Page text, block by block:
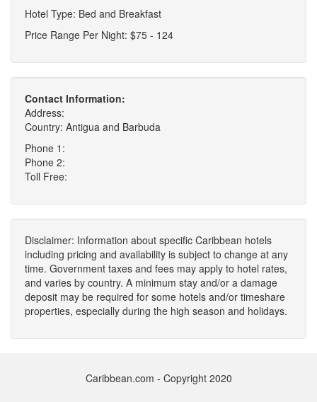
Hotel Type: Bed and Breakfast
Price Range Per Night: $75 - 124
Contact Information:
Address:
Country: Antigua and Barbuda
Phone 1:
Phone 2:
Toll Free:
Disclaimer: Information about specific Caribbean hotels
including pricing and availability is subject to change at any
time. Government taxes and fees may apply to hotel rates,
and varies by country. A minimum stay and/or a damage
deposit may be required for some hotels and/or timeshare
properties, especially during the high season and holidays.
Caribbean.com - Copyright 2020